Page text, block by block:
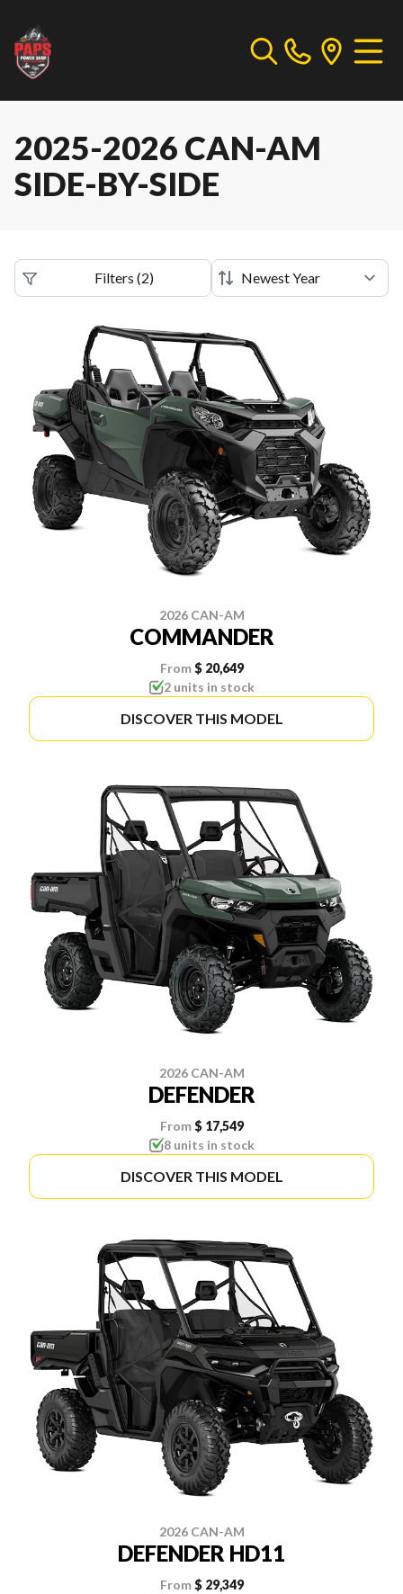
2025-2026 CAN-AM
SIDE-BY-SIDE
Filters (2)
2026 CAN-AM
COMMANDER
From $ 20,649
2 units in stock
DISCOVER THIS MODEL
2026 CAN-AM
DEFENDER
From $ 17,549
8 units in stock
DISCOVER THIS MODEL
2026 CAN-AM
DEFENDER HD11
From $ 29,349